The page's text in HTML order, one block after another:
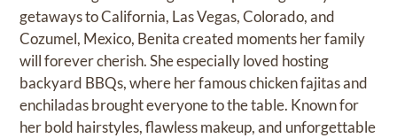
getaways to California, Las Vegas, Colorado, and
Cozumel, Mexico, Benita created moments her family
will forever cherish. She especially loved hosting
backyard BBQs, where her famous chicken fajitas and
enchiladas brought everyone to the table. Known for
her bold hairstyles, flawless makeup, and unforgettable